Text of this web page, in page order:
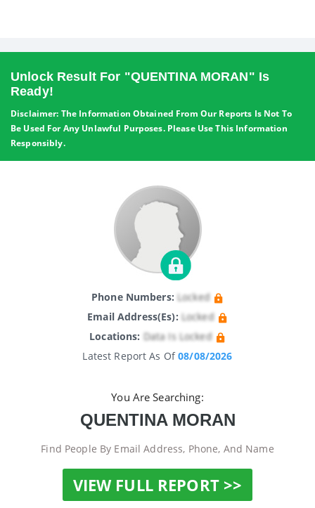
Unlock Result For "QUENTINA MORAN" Is
Ready!
Disclaimer: The Information Obtained From Our Reports Is Not To
Be Used For Any Unlawful Purposes. Please Use This Information
Responsibly.
Phone Numbers: Locked
Email Address(es): Locked
Locations: Data Is Locked
Latest Report As Of08/08/2026
You Are Searching:
QUENTINA MORAN
Find People By Email Address, Phone, And Name
VIEW FULL REPORT >>